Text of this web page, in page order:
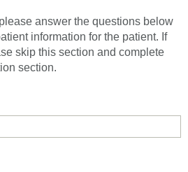
answer the questions below
information for the patient. If
skip this section and complete
section.